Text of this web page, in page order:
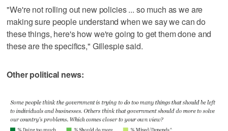
"We're not rolling out new policies ... so much as we are
making sure people understand when we say we can do
these things, here's how we're going to get them done and
these are the specifics," Gillespie said.
Other political news: